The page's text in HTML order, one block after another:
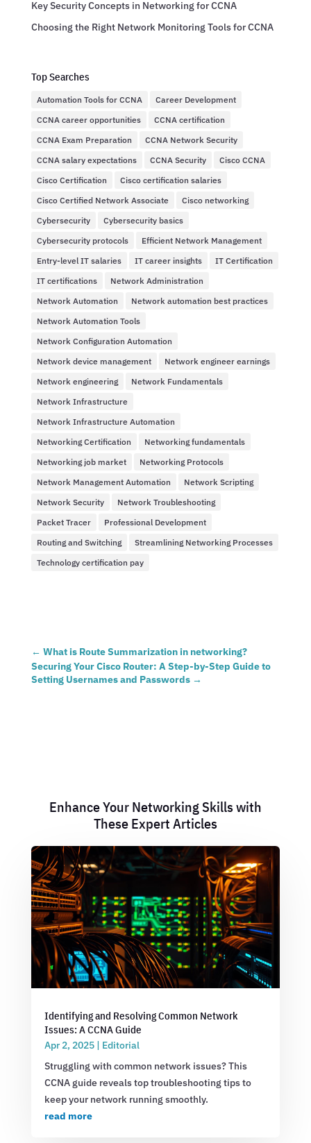
Key Security Concepts in Networking for CCNA
Choosing the Right Network Monitoring Tools for CCNA
Top Searches
Automation Tools for CCNA
Career Development
CCNA career opportunities
CCNA certification
CCNA Exam Preparation
CCNA Network Security
CCNA salary expectations
CCNA Security
Cisco CCNA
Cisco Certification
Cisco certification salaries
Cisco Certified Network Associate
Cisco networking
Cybersecurity
Cybersecurity basics
Cybersecurity protocols
Efficient Network Management
Entry-level IT salaries
IT career insights
IT Certification
IT certifications
Network Administration
Network Automation
Network automation best practices
Network Automation Tools
Network Configuration Automation
Network device management
Network engineer earnings
Network engineering
Network Fundamentals
Network Infrastructure
Network Infrastructure Automation
Networking Certification
Networking fundamentals
Networking job market
Networking Protocols
Network Management Automation
Network Scripting
Network Security
Network Troubleshooting
Packet Tracer
Professional Development
Routing and Switching
Streamlining Networking Processes
Technology certification pay
← What is Route Summarization in networking?
Securing Your Cisco Router: A Step-by-Step Guide to
Setting Usernames and Passwords→
Enhance Your Networking Skills with
These Expert Articles
Identifying and Resolving Common Network
Issues: A CCNA Guide
Apr 2, 2025| Editorial
Struggling with common network issues? This
CCNA guide reveals top troubleshooting tips to
keep your network running smoothly.
read more